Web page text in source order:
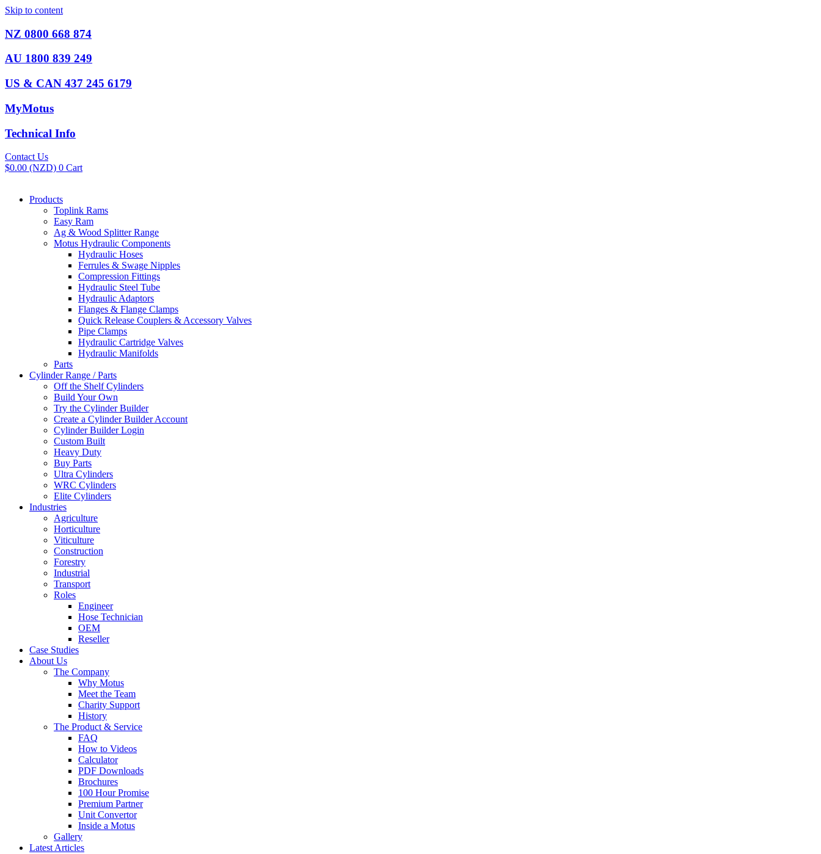
Skip to content
NZ 0800 668 874
AU 1800 839 249
US & CAN 437 245 6179
MyMotus
Technical Info
Contact Us
$0.00 (NZD) 0 Cart
Products
Toplink Rams
Easy Ram
Ag & Wood Splitter Range
Motus Hydraulic Components
Hydraulic Hoses
Ferrules & Swage Nipples
Compression Fittings
Hydraulic Steel Tube
Hydraulic Adaptors
Flanges & Flange Clamps
Quick Release Couplers & Accessory Valves
Pipe Clamps
Hydraulic Cartridge Valves
Hydraulic Manifolds
Parts
Cylinder Range / Parts
Off the Shelf Cylinders
Build Your Own
Try the Cylinder Builder
Create a Cylinder Builder Account
Cylinder Builder Login
Custom Built
Heavy Duty
Buy Parts
Ultra Cylinders
WRC Cylinders
Elite Cylinders
Industries
Agriculture
Horticulture
Viticulture
Construction
Forestry
Industrial
Transport
Roles
Engineer
Hose Technician
OEM
Reseller
Case Studies
About Us
The Company
Why Motus
Meet the Team
Charity Support
History
The Product & Service
FAQ
How to Videos
Calculator
PDF Downloads
Brochures
100 Hour Promise
Premium Partner
Unit Convertor
Inside a Motus
Gallery
Latest Articles